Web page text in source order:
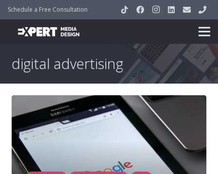
Schedule a Free Consultation
digital advertising